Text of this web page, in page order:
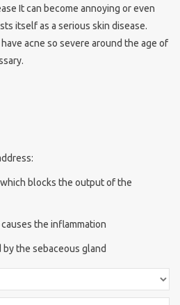
It can become annoying or even
itself as a serious skin disease.
acne so severe around the age of
blocks the output of the
the inflammation
the sebaceous gland